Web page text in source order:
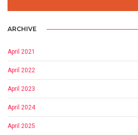
ARCHIVE
April 2021
April 2022
April 2023
April 2024
April 2025